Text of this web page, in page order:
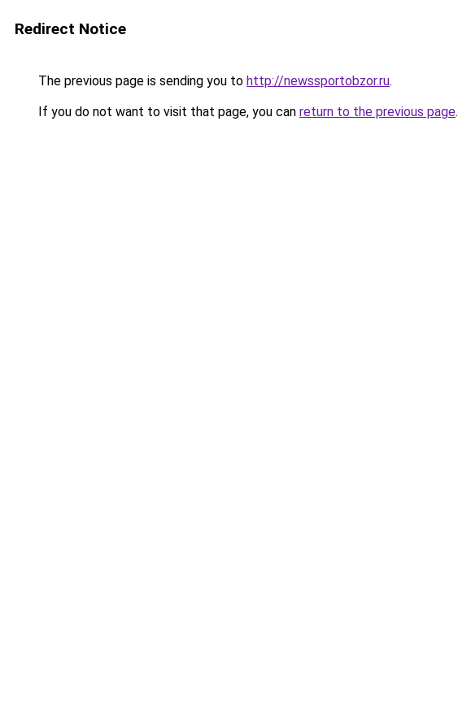
Redirect Notice
The previous page is sending you to http://newssportobzor.ru.
If you do not want to visit that page, you can return to the previous page.